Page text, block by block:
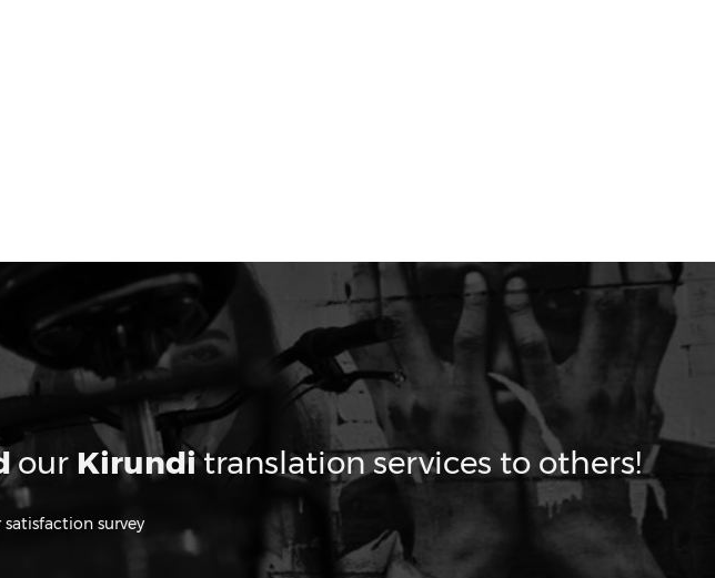
our Kirunditranslation services to others!
survey